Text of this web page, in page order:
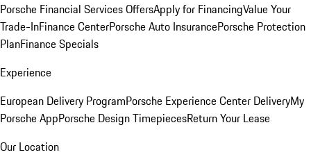
Porsche Financial Services OffersApply for FinancingValue Your
Trade-InFinance CenterPorsche Auto InsurancePorsche Protection
PlanFinance Specials
Experience
European Delivery ProgramPorsche Experience Center DeliveryMy
Porsche AppPorsche Design TimepiecesReturn Your Lease
Our Location